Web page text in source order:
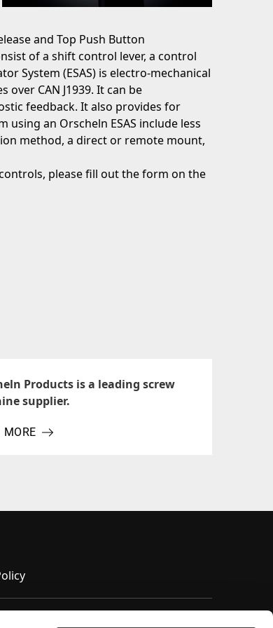
and Top Push Button
of a shift control lever, a control
System (ESAS) is electro-mechanical
CAN J1939. It can be
feedback. It also provides for
an Orscheln ESAS include less
method, a direct or remote mount,
please fill out the form on the
Products is a leading screw
supplier.
MORE
ORSCHELN PRODUCTS IS A LEADING SCREW